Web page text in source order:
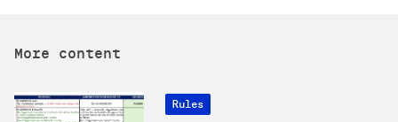
More content
Rules